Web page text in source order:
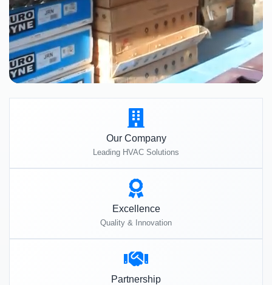
Our Company
Leading HVAC Solutions
Excellence
Quality & Innovation
Partnership